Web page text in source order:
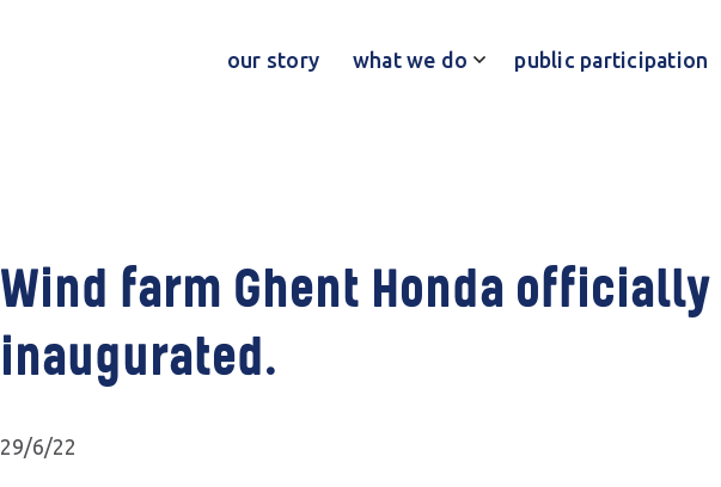
our story what we do public participation
Wind farm Ghent Honda officially
inaugurated.
29/6/22